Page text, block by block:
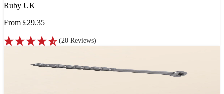
Ruby UK
From £29.35
(20 Reviews)